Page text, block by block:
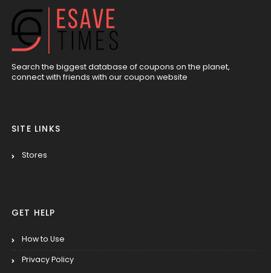
Search the biggest database of coupons on the planet,
connect with friends with our coupon website
SITE LINKS
Stores
GET HELP
How to Use
Privacy Policy